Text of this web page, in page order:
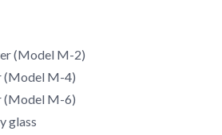
(Model M-2)
(Model M-4)
(Model M-6)
glass